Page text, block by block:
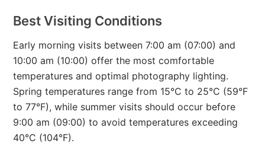
Best Visiting Conditions
Early morning visits between 7:00 am (07:00) and
10:00 am (10:00) offer the most comfortable
temperatures and optimal photography lighting.
Spring temperatures range from 15°C to 25°C (59°F
to 77°F), while summer visits should occur before
9:00 am (09:00) to avoid temperatures exceeding
40°C (104°F).